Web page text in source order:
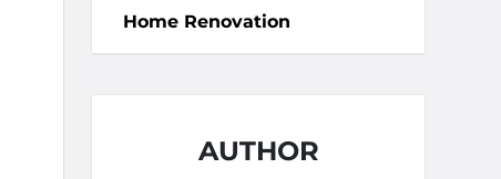
Home Renovation
AUTHOR